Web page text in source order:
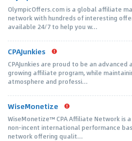
OlympicOffers.com is a global affiliate
network with hundreds of interesting
available 24/7 to help you w...
CPAJunkies
CPAJunkies are proud to be an advanced
growing affiliate program, while
atmosphere and professi...
WiseMonetize
WiseMonetize™ CPA Affiliate Network is
non-incent international performance
network offering qualit...